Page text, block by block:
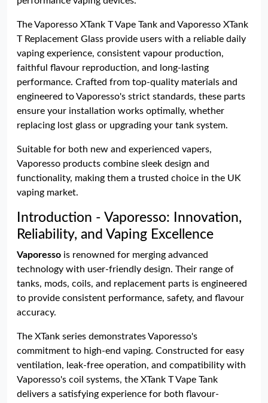
The Vaporesso XTank T Vape Tank and Vaporesso XTank
T Replacement Glass provide users with a reliable daily
vaping experience, consistent vapour production,
faithful flavour reproduction, and long-lasting
performance. Crafted from top-quality materials and
engineered to Vaporesso's strict standards, these parts
ensure your installation works optimally, whether
replacing lost glass or upgrading your tank system.
Suitable for both new and experienced vapers,
Vaporesso products combine sleek design and
functionality, making them a trusted choice in the UK
vaping market.
Introduction - Vaporesso: Innovation,
Reliability, and Vaping Excellence
Vaporesso is renowned for merging advanced
technology with user-friendly design. Their range of
tanks, mods, coils, and replacement parts is engineered
to provide consistent performance, safety, and flavour
accuracy.
The XTank series demonstrates Vaporesso's
commitment to high-end vaping. Constructed for easy
ventilation, leak-free operation, and compatibility with
Vaporesso's coil systems, the XTank T Vape Tank
delivers a satisfying experience for both flavour-